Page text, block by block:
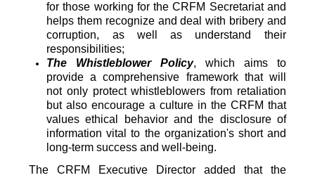
for those working for the CRFM Secretariat and
helps them recognize and deal with bribery and
corruption, as well as understand their
responsibilities;
The Whistleblower Policy, which aims to
provide a comprehensive framework that will
not only protect whistleblowers from retaliation
but also encourage a culture in the CRFM that
values ethical behavior and the disclosure of
information vital to the organization's short and
long-term success and well-being.
The CRFM Executive Director added that the